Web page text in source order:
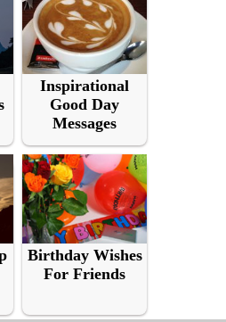
Inspirational
Good Day
Messages
Birthday Wishes
For Friends